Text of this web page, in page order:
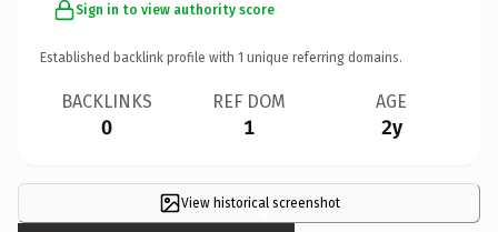
Sign in to view authority score
Established backlink profile with 1 unique referring domains.
BACKLINKS
0
REF DOM
1
AGE
2y
View historical screenshot
×